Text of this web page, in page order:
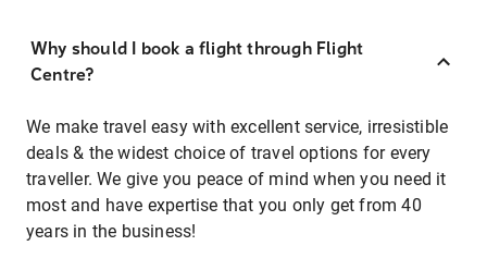
Why should I book a flight through Flight
Centre?
We make travel easy with excellent service, irresistible
deals & the widest choice of travel options for every
traveller. We give you peace of mind when you need it
most and have expertise that you only get from 40
years in the business!